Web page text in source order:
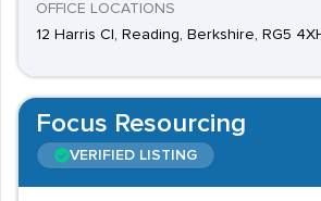
OFFICE LOCATIONS
12 Harris Cl, Reading, Berkshire, RG5
Focus Resourcing
VERIFIED LISTING